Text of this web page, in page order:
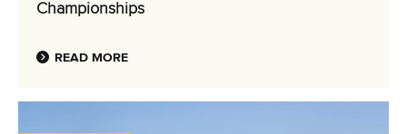
Championships
READ MORE